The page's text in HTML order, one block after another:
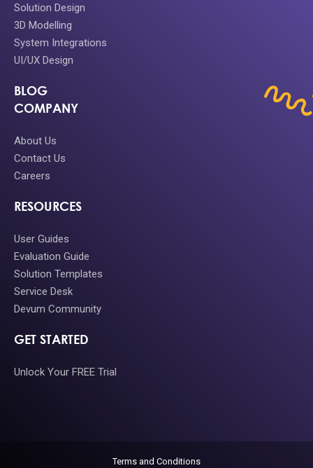
Solution Design
3D Modelling
System Integrations
UI/UX Design
BLOG
COMPANY
About Us
Contact Us
Careers
RESOURCES
User Guides
Evaluation Guide
Solution Templates
Service Desk
Devum Community
GET STARTED
Unlock Your FREE Trial
Terms and Conditions